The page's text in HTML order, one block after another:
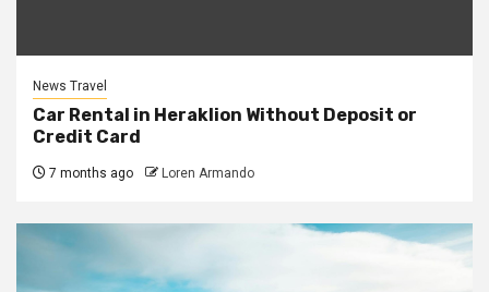
News Travel
Car Rental in Heraklion Without Deposit or
Credit Card
7 months ago Loren Armando